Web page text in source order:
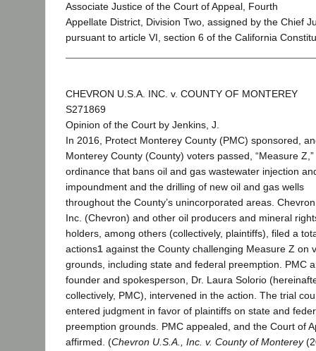
Associate Justice of the Court of Appeal, Fourth
Appellate District, Division Two, assigned by the Chief
pursuant to article VI, section 6 of the California
CHEVRON U.S.A. INC. v. COUNTY OF MONTEREY
S271869
Opinion of the Court by Jenkins, J.
In 2016, Protect Monterey County (PMC) sponsored,
Monterey County (County) voters passed, “Measure
ordinance that bans oil and gas wastewater injection
impoundment and the drilling of new oil and gas wells
throughout the County’s unincorporated areas.
Inc. (Chevron) and other oil producers and mineral
holders, among others (collectively, plaintiffs), filed a
actions1 against the County challenging Measure Z on
grounds, including state and federal preemption. PMC
founder and spokesperson, Dr. Laura Solorio
collectively, PMC), intervened in the action. The trial
entered judgment in favor of plaintiffs on state and
preemption grounds. PMC appealed, and the Court of
affirmed. (Chevron U.S.A., Inc. v. County of Monterey